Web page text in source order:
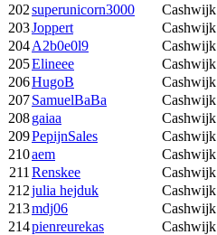
202superunicorn3000 Cashwijk
203Joppert Cashwijk
204A2b0e0l9 Cashwijk
205Elineee Cashwijk
206HugoB Cashwijk
207SamuelBaBa Cashwijk
208gaiaa Cashwijk
209PepijnSales Cashwijk
210aem Cashwijk
211 Renskee Cashwijk
212julia hejduk Cashwijk
213mdj06 Cashwijk
214pienreurekas Cashwijk